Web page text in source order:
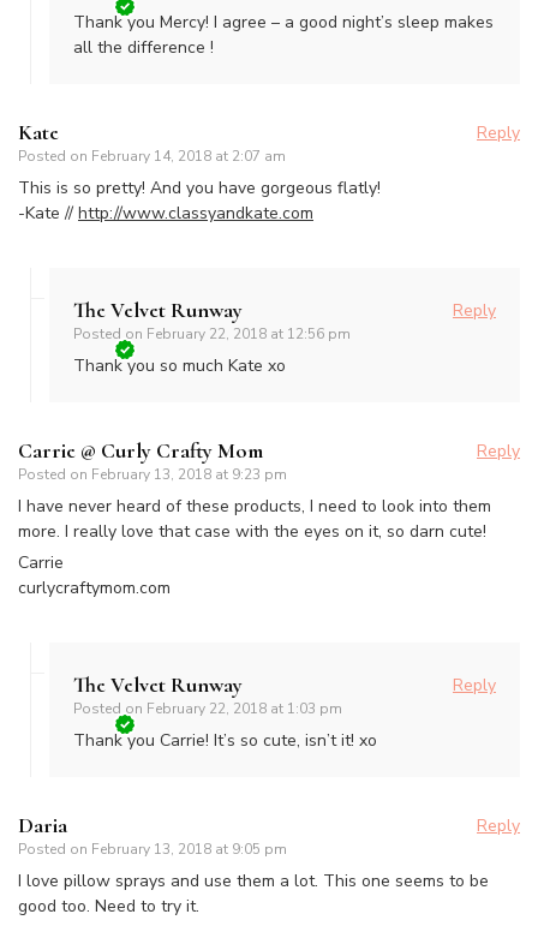
Thank you Mercy! I agree – a good night’s sleep makes
all the difference !
Kate
Posted on February 14, 2018 at 2:07 am
Reply
This is so pretty! And you have gorgeous flatly!
-Kate // http://www.classyandkate.com
The Velvet Runway
Posted on February 22, 2018 at 12:56 pm
Reply
Thank you so much Kate xo
Carrie @ Curly Crafty Mom
Posted on February 13, 2018 at 9:23 pm
Reply
I have never heard of these products, I need to look into them
more. I really love that case with the eyes on it, so darn cute!
Carrie
curlycraftymom.com
The Velvet Runway
Posted on February 22, 2018 at 1:03 pm
Reply
Thank you Carrie! It’s so cute, isn’t it! xo
Daria
Posted on February 13, 2018 at 9:05 pm
Reply
I love pillow sprays and use them a lot. This one seems to be
good too. Need to try it.